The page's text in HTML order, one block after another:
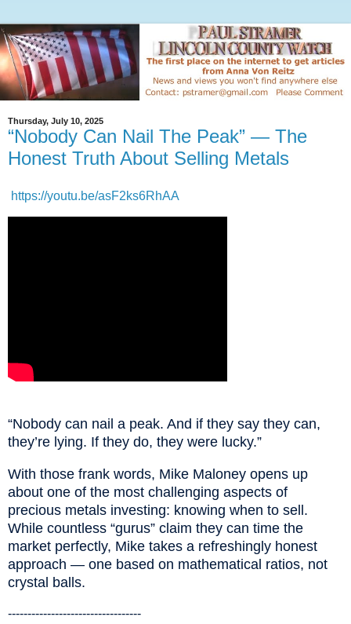
Thursday, July 10, 2025
“Nobody Can Nail The Peak” — The
Honest Truth About Selling Metals
https://youtu.be/asF2ks6RhAA
“Nobody can nail a peak. And if they say they can,
they’re lying. If they do, they were lucky.”
With those frank words, Mike Maloney opens up
about one of the most challenging aspects of
precious metals investing: knowing when to sell.
While countless “gurus” claim they can time the
market perfectly, Mike takes a refreshingly honest
approach — one based on mathematical ratios, not
crystal balls.
----------------------------------